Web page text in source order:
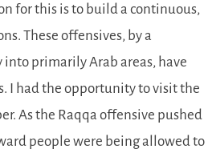
for this is to build a continuous,
These offensives, by a
primarily Arab areas, have
I had the opportunity to visit the
As the Raqqa offensive pushed
people were being allowed to